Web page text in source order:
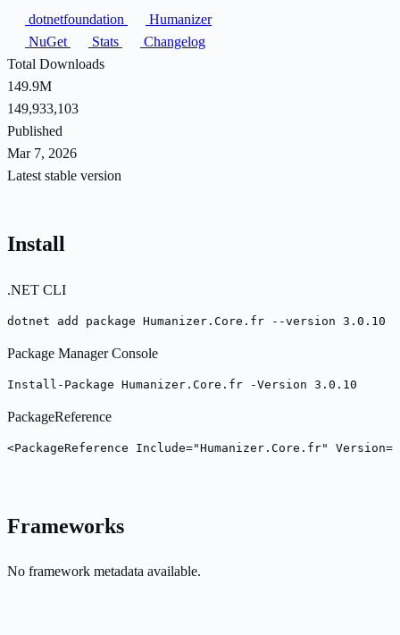
dotnetfoundation
Humanizer
NuGet
Stats
Changelog
Total Downloads
149.9M
149,933,103
Published
Mar 7, 2026
Latest stable version
Install
.NET CLI
dotnet add package Humanizer.Core.fr --version 3.0.10
Package Manager Console
Install-Package Humanizer.Core.fr -Version 3.0.10
PackageReference
<PackageReference Include="Humanizer.Core.fr"
Frameworks
No framework metadata available.